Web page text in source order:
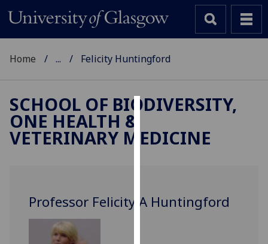
We
improve
Home ... Felicity Huntingford
SCHOOL OF BIODIVERSITY,
ONE HEALTH &
VETERINARY MEDICINE
Professor Felicity A Huntingford